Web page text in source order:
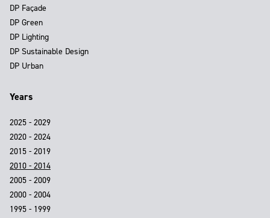
DP Façade
DP Green
DP Lighting
DP Sustainable Design
DP Urban
Years
2025 - 2029
2020 - 2024
2015 - 2019
2010 - 2014
2005 - 2009
2000 - 2004
1995 - 1999